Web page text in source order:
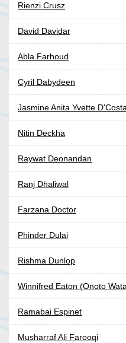
Rienzi Crusz
David Davidar
Abla Farhoud
Cyril Dabydeen
Jasmine Anita Yvette
Nitin Deckha
Raywat Deonandan
Ranj Dhaliwal
Farzana Doctor
Phinder Dulai
Rishma Dunlop
Winnifred Eaton (Onoto
Ramabai Espinet
Musharraf Ali Farooqi